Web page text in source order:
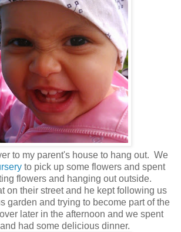
to my parent's house to hang out. We
to pick up some flowers and spent
flowers and hanging out outside.
on their street and he kept following us
garden and trying to become part of the
later in the afternoon and we spent
had some delicious dinner.